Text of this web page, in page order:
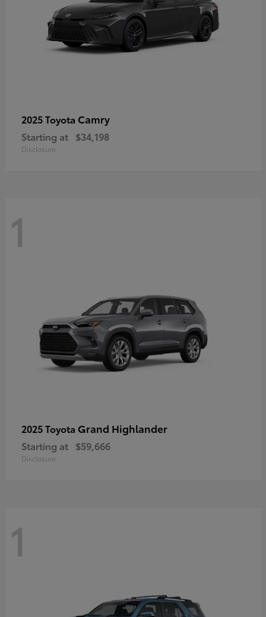
2025 Toyota Camry
Starting at $34,198
Disclosure
1
2025 Toyota Grand Highlander
Starting at $59,666
Disclosure
1